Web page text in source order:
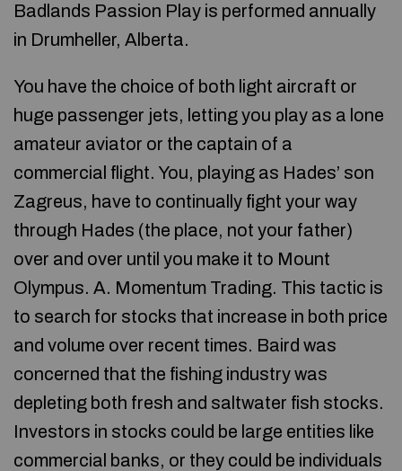
Badlands Passion Play is performed annually
in Drumheller, Alberta.
You have the choice of both light aircraft or
huge passenger jets, letting you play as a lone
amateur aviator or the captain of a
commercial flight. You, playing as Hades’ son
Zagreus, have to continually fight your way
through Hades (the place, not your father)
over and over until you make it to Mount
Olympus. A. Momentum Trading. This tactic is
to search for stocks that increase in both price
and volume over recent times. Baird was
concerned that the fishing industry was
depleting both fresh and saltwater fish stocks.
Investors in stocks could be large entities like
commercial banks, or they could be individuals